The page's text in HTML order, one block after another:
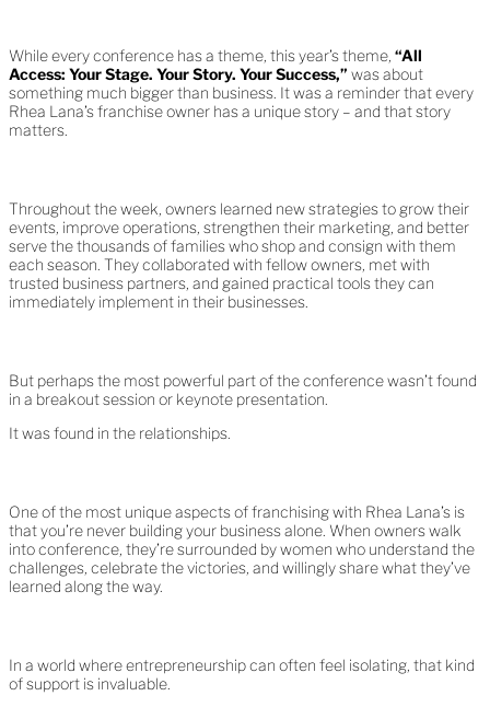
While every conference has a theme, this year’s theme, “All
Access: Your Stage. Your Story. Your Success,” was about
something much bigger than business. It was a reminder that every
Rhea Lana’s franchise owner has a unique story – and that story
matters.
Throughout the week, owners learned new strategies to grow their
events, improve operations, strengthen their marketing, and better
serve the thousands of families who shop and consign with them
each season. They collaborated with fellow owners, met with
trusted business partners, and gained practical tools they can
immediately implement in their businesses.
But perhaps the most powerful part of the conference wasn’t found
in a breakout session or keynote presentation.
It was found in the relationships.
One of the most unique aspects of franchising with Rhea Lana’s is
that you’re never building your business alone. When owners walk
into conference, they’re surrounded by women who understand the
challenges, celebrate the victories, and willingly share what they’ve
learned along the way.
In a world where entrepreneurship can often feel isolating, that kind
of support is invaluable.